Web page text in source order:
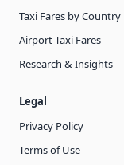
Taxi Fares by Country
Airport Taxi Fares
Research & Insights
Legal
Privacy Policy
Terms of Use